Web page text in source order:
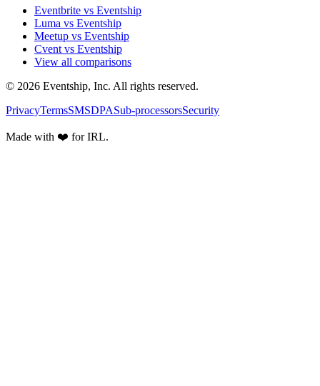
Eventbrite vs Eventship
Luma vs Eventship
Meetup vs Eventship
Cvent vs Eventship
View all comparisons
© 2026 Eventship, Inc. All rights reserved.
PrivacyTermsSMSDPASub-processorsSecurity
Made with ❤️ for IRL.